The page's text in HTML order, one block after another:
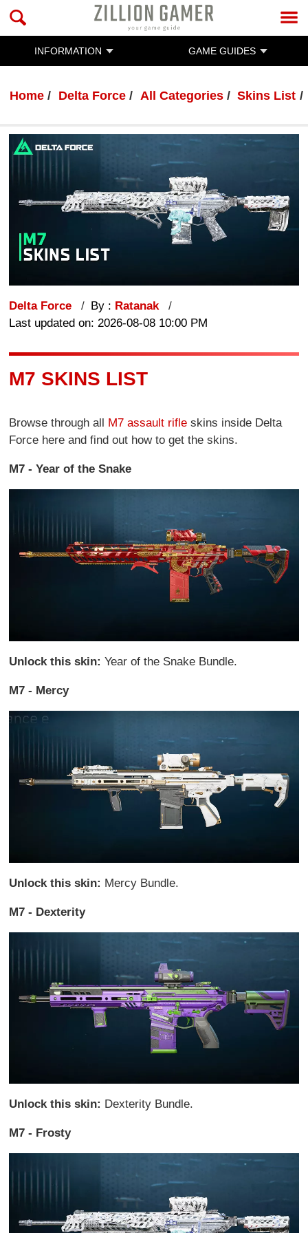
INFORMATION GAME GUIDES
Home Delta Force All Categories Skins List
Delta Force By : Ratanak
Last updated on: 2026-08-08 10:00 PM
M7 SKINS LIST
Browse through all M7 assault rifle skins inside Delta
Force here and find out how to get the skins.
M7 - Year of the Snake
Unlock this skin:Year of the Snake Bundle.
M7 - Mercy
Unlock this skin: Mercy Bundle.
M7 - Dexterity
Unlock this skin: Dexterity Bundle.
M7 - Frosty